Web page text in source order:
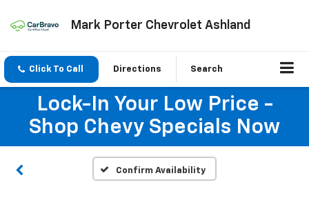
Mark Porter Chevrolet Ashland
Click To Call Directions Search
Lock-In Your Low Price -
Shop Chevy Specials Now
Confirm Availability